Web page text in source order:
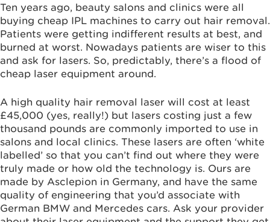
Ten years ago, beauty salons and clinics were all
buying cheap IPL machines to carry out hair removal.
Patients were getting indifferent results at best, and
burned at worst. Nowadays patients are wiser to this
and ask for lasers. So, predictably, there’s a flood of
cheap laser equipment around.
A high quality hair removal laser will cost at least
£45,000 (yes, really!) but lasers costing just a few
thousand pounds are commonly imported to use in
salons and local clinics. These lasers are often ‘white
labelled’ so that you can’t find out where they were
truly made or how old the technology is. Ours are
made by Asclepion in Germany, and have the same
quality of engineering that you’d associate with
German BMW and Mercedes cars. Ask your provider